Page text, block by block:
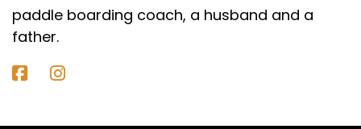
And it's got themes of like man versus God, I
as, like man versus AI or AI versus God. It's sins
paddle boarding coach, a husband and a
father.